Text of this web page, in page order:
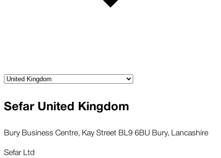
Sefar United Kingdom
Bury Business Centre, Kay Street BL9 6BU Bury, Lancashire
Sefar Ltd